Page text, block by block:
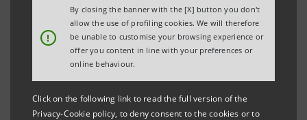
!
By closing the banner with the [X] button you don't
allow the use of profiling cookies. We will therefore
be unable to customise your browsing experience or
offer you content in line with your preferences or
online behaviour.
Click on the following link to read the full version of the
Privacy-Cookie policy, to deny consent to the cookies or to
REFRESH
2006